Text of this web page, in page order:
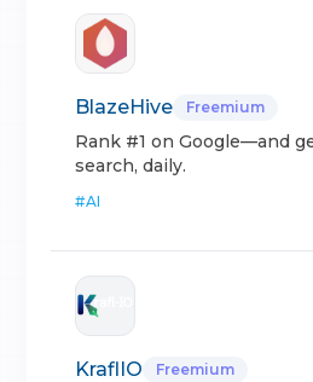
BlazeHive Freemium
Rank #1 on Google—and
search, daily.
#AI
KraflIO Freemium